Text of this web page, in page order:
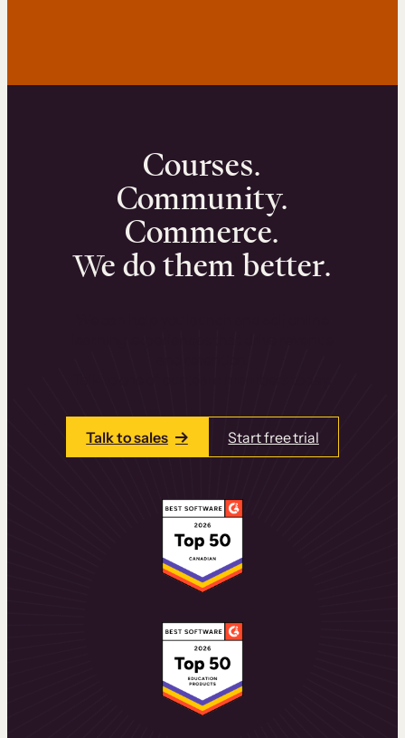
Courses.
Community.
Commerce.
We do them better.
Talk to sales Start free trial